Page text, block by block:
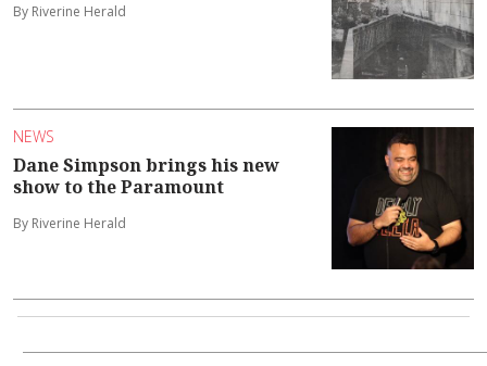
By Riverine Herald
NEWS
Dane Simpson brings his new
show to the Paramount
By Riverine Herald